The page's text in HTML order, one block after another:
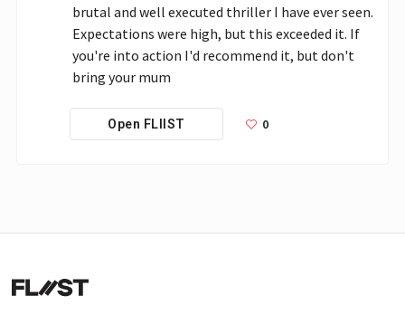
brutal and well executed thriller I have ever seen.
Expectations were high, but this exceeded it. If
you're into action I'd recommend it, but don't
bring your mum
Open FLIIST 0